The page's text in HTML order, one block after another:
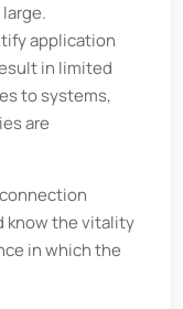
application
in limited
to systems,
are
know the vitality
in which the